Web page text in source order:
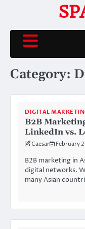
content
Category:
DIGITAL
B2B
LinkedIn vs.
Caesar February
B2B marketing in
digital networks.
many Asian